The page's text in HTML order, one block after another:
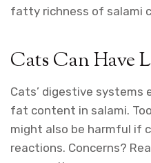
fatty richness of salami
Cats Can Have
Cats’ digestive systems
fat content in salami.
might also be harmful if
reactions. Concerns?